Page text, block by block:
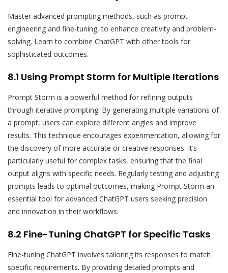
Master advanced prompting methods, such as prompt
engineering and fine-tuning, to enhance creativity and problem-
solving. Learn to combine ChatGPT with other tools for
sophisticated outcomes.
8.1 Using Prompt Storm for Multiple Iterations
Prompt Storm is a powerful method for refining outputs
through iterative prompting. By generating multiple variations of
a prompt, users can explore different angles and improve
results. This technique encourages experimentation, allowing for
the discovery of more accurate or creative responses. It’s
particularly useful for complex tasks, ensuring that the final
output aligns with specific needs. Regularly testing and adjusting
prompts leads to optimal outcomes, making Prompt Storm an
essential tool for advanced ChatGPT users seeking precision
and innovation in their workflows.
8.2 Fine-Tuning ChatGPT for Specific Tasks
Fine-tuning ChatGPT involves tailoring its responses to match
specific requirements. By providing detailed prompts and